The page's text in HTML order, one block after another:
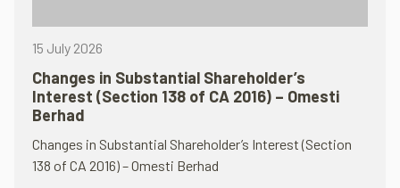
15 July 2026
Changes in Substantial Shareholder’s
Interest (Section 138 of CA 2016) – Omesti
Berhad
Changes in Substantial Shareholder’s Interest (Section
138 of CA 2016) – Omesti Berhad